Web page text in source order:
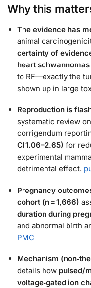
Why this
The evidence has
animal
certainty of
heart schwannomas
to RF—exactly the
shown up in large
Reproduction is
systematic review on
corrigendum
CI 1.06–2.65) for
experimental
detrimental effect.
Pregnancy
cohort (n = 1,666)
duration during
and abnormal birth
PMC
Mechanism
details how pulsed/
voltage‑gated ion